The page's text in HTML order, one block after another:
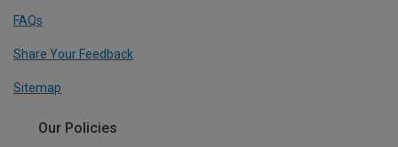
FAQs
Share Your Feedback
Sitemap
Our Policies